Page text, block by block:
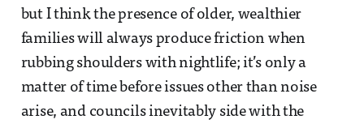
but I think the presence of older, wealthier
families will always produce friction when
rubbing shoulders with nightlife; it’s only a
matter of time before issues other than noise
arise, and councils inevitably side with the